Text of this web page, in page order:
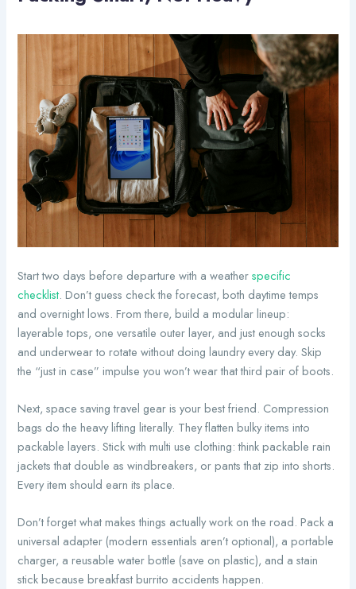
Start two days before departure with a weatherspecific
checklist. Don’t guess check the forecast, both daytime temps
and overnight lows. From there, build a modular lineup:
layerable tops, one versatile outer layer, and just enough socks
and underwear to rotate without doing laundry every day. Skip
the “just in case” impulse you won’t wear that third pair of boots.
Next, space saving travel gear is your best friend. Compression
bags do the heavy lifting literally. They flatten bulky items into
packable layers. Stick with multi use clothing: think packable rain
jackets that double as windbreakers, or pants that zip into shorts.
Every item should earn its place.
Don’t forget what makes things actually work on the road. Pack a
universal adapter (modern essentials aren’t optional), a portable
charger, a reusable water bottle (save on plastic), and a stain
stick because breakfast burrito accidents happen.